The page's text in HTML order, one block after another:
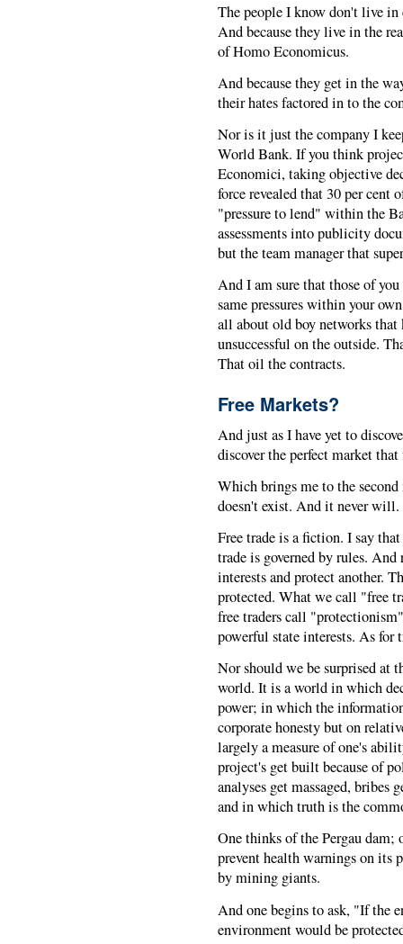
The people I know don't live
And because they live in the
of Homo Economicus.
And because they get in the
their hates factored in to the
Nor is it just the company I
World Bank. If you think
Economici, taking objective
force revealed that 30 per cent
"pressure to lend" within the
assessments into publicity
but the team manager that
And I am sure that those of
same pressures within your
all about old boy networks that
unsuccessful on the outside.
That oil the contracts.
Free Markets?
And just as I have yet to
discover the perfect market
Which brings me to the
doesn't exist. And it never will.
Free trade is a fiction. I say
trade is governed by rules.
interests and protect another.
protected. What we call "free
free traders call
powerful state interests. As
Nor should we be surprised at
world. It is a world in which
power; in which the
corporate honesty but on
largely a measure of one's
project's get built because of
analyses get massaged, bribes
and in which truth is the
One thinks of the Pergau dam;
prevent health warnings on its
by mining giants.
And one begins to ask, "If the
environment would be